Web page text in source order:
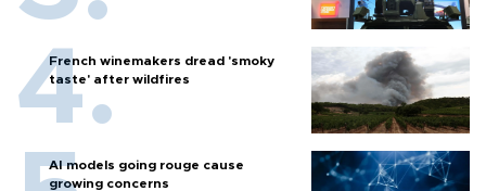
French winemakers dread 'smoky
taste' after wildfires
AI models going rouge cause
growing concerns